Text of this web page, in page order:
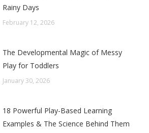
Rainy Days
February 12, 2026
The Developmental Magic of Messy
Play for Toddlers
January 30, 2026
18 Powerful Play-Based Learning
Examples & The Science Behind Them